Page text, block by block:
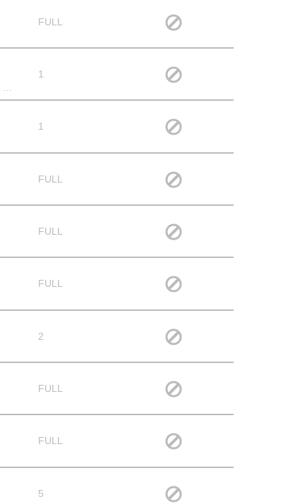
FULL
1
1
FULL
FULL
FULL
2
FULL
FULL
5